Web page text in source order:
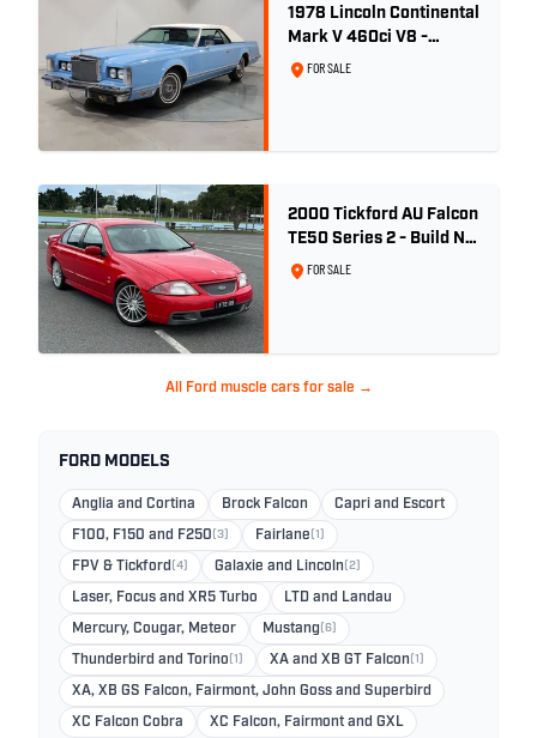
1978 Lincoln Continental
Mark V 460ci V8 -
Wedgewood Blue
FOR SALE
2000 Tickford AU Falcon
TE50 Series 2 - Build No.
26FOR SALE
All Ford muscle cars for sale →
FORD MODELS
Anglia and Cortina Brock Falcon Capri and Escort
F100, F150 and F250 (3) Fairlane (1)
FPV & Tickford (4) Galaxie and Lincoln (2)
Laser, Focus and XR5 Turbo LTD and Landau
Mercury, Cougar, Meteor Mustang (6)
Thunderbird and Torino (1) XA and XB GT Falcon (1)
XA, XB GS Falcon, Fairmont, John Goss and Superbird
XC Falcon Cobra XC Falcon, Fairmont and GXL